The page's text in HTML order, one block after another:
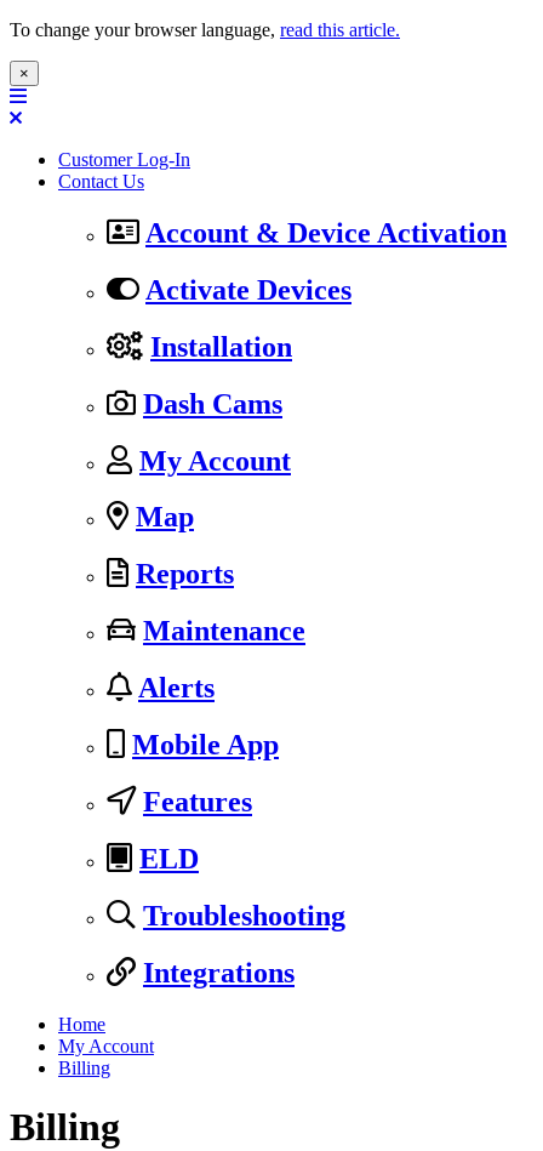
To change your browser language, read this article.
×
Customer Log-In
Contact Us
Account & Device Activation
Activate Devices
Installation
Dash Cams
My Account
Map
Reports
Maintenance
Alerts
Mobile App
Features
ELD
Troubleshooting
Integrations
Home
My Account
Billing
Billing